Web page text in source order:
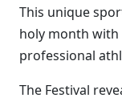
This unique
holy month with
professional
The Festival